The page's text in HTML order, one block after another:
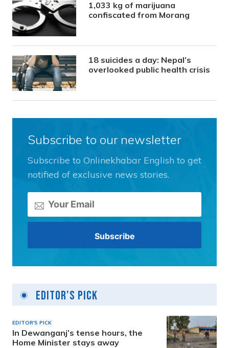
1,033 kg of marijuana
confiscated from Morang
18 suicides a day: Nepal’s
overlooked public health crisis
Subscribe to our newsletter
Subscribe to Onlinekhabar English to get
notified of exclusive news stories.
Editor's Pick
EDITOR'S PICK
In Dewanganj’s tense hours, the
Home Minister stays away